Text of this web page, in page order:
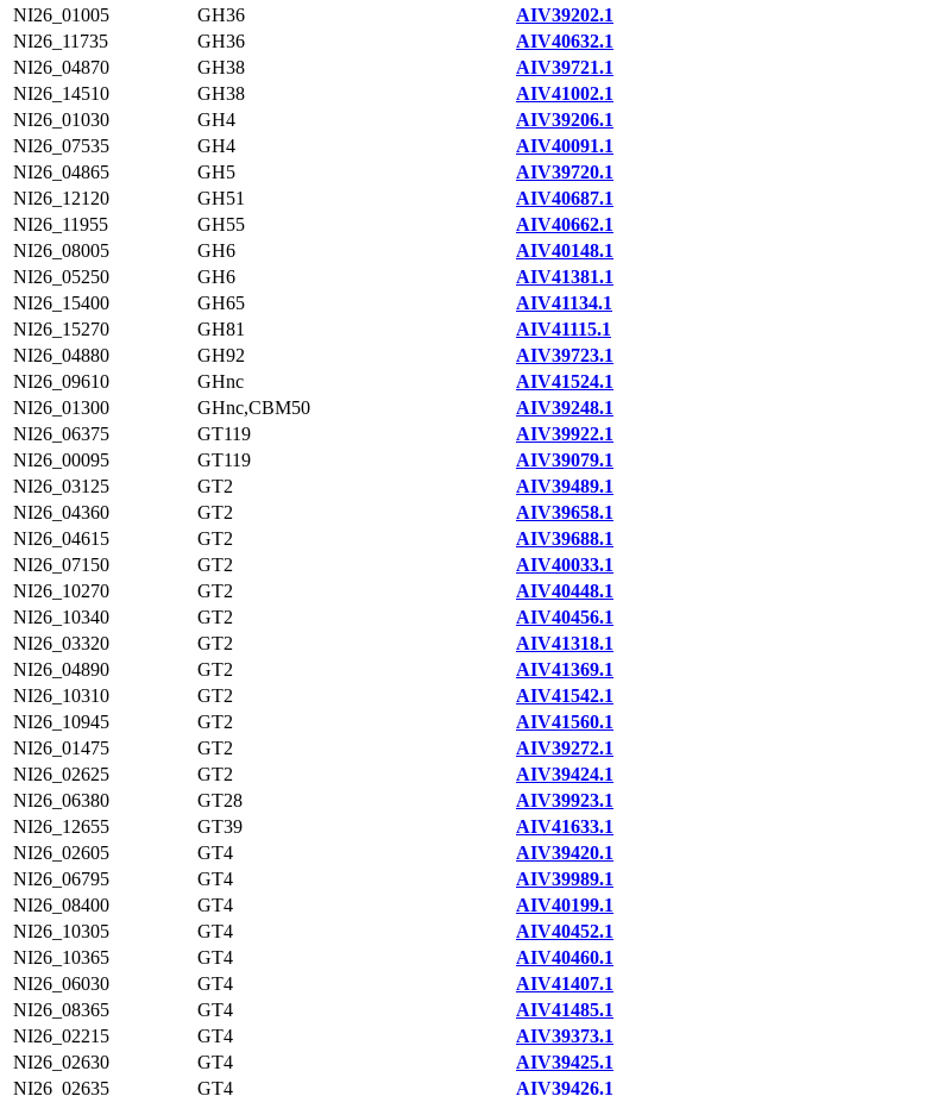
NI26_01005
GH36
AIV39202.1
NI26_11735
GH36
AIV40632.1
NI26_04870
GH38
AIV39721.1
NI26_14510
GH38
AIV41002.1
NI26_01030
GH4
AIV39206.1
NI26_07535
GH4
AIV40091.1
NI26_04865
GH5
AIV39720.1
NI26_12120
GH51
AIV40687.1
NI26_11955
GH55
AIV40662.1
NI26_08005
GH6
AIV40148.1
NI26_05250
GH6
AIV41381.1
NI26_15400
GH65
AIV41134.1
NI26_15270
GH81
AIV41115.1
NI26_04880
GH92
AIV39723.1
NI26_09610
GHnc
AIV41524.1
NI26_01300
GHnc,CBM50
AIV39248.1
NI26_06375
GT119
AIV39922.1
NI26_00095
GT119
AIV39079.1
NI26_03125
GT2
AIV39489.1
NI26_04360
GT2
AIV39658.1
NI26_04615
GT2
AIV39688.1
NI26_07150
GT2
AIV40033.1
NI26_10270
GT2
AIV40448.1
NI26_10340
GT2
AIV40456.1
NI26_03320
GT2
AIV41318.1
NI26_04890
GT2
AIV41369.1
NI26_10310
GT2
AIV41542.1
NI26_10945
GT2
AIV41560.1
NI26_01475
GT2
AIV39272.1
NI26_02625
GT2
AIV39424.1
NI26_06380
GT28
AIV39923.1
NI26_12655
GT39
AIV41633.1
NI26_02605
GT4
AIV39420.1
NI26_06795
GT4
AIV39989.1
NI26_08400
GT4
AIV40199.1
NI26_10305
GT4
AIV40452.1
NI26_10365
GT4
AIV40460.1
NI26_06030
GT4
AIV41407.1
NI26_08365
GT4
AIV41485.1
NI26_02215
GT4
AIV39373.1
NI26_02630
GT4
AIV39425.1
NI26_02635
GT4 AIV39426.1